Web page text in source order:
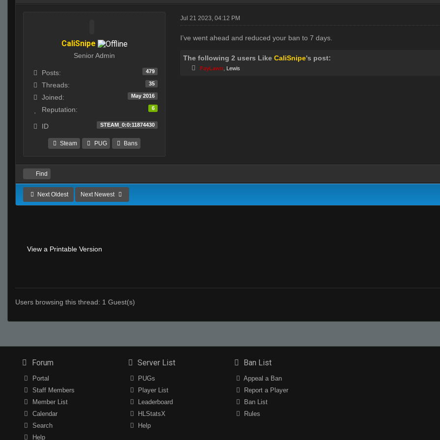
CaliSnipe
Senior Admin
Posts: 479
Threads: 35
Joined: May 2016
Reputation: 6
ID STEAM_0:0:11874430
Steam PUG Bans
Jul 21 2023, 04:12 PM
I’ve went ahead and reduced your ban to 7 days.
The following 2 users Like CaliSnipe's post:
FayLawn Lewis
Find
Next Oldest Next Newest
View a Printable Version
Users browsing this thread: 1 Guest(s)
Forum
Portal
Staff Members
Member List
Calendar
Search
Help
Server List
PUGs
Player List
Leaderboard
HLStatsX
Help
Ban List
Appeal a Ban
Report a Player
Ban List
Rules